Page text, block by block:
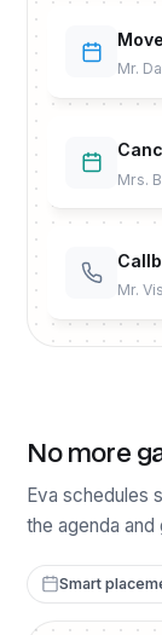
Mr.
Mrs.
Mr.
No more
Eva schedules
the agenda
Smart